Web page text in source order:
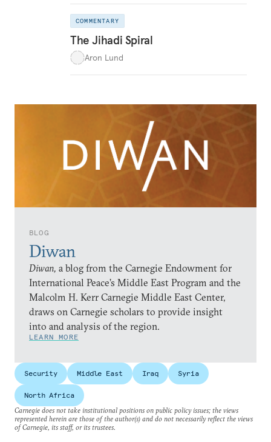
BLOG
Diwan
Diwan, a blog from the Carnegie Endowment for
International Peace’s Middle East Program and the
Malcolm H. Kerr Carnegie Middle East Center,
draws on Carnegie scholars to provide insight
into and analysis of the region.
LEARN MORE
COMMENTARY
The Jihadi Spiral
Aron Lund
Security Middle East Iraq Syria
North Africa
Carnegie does not take institutional positions on public policy issues; the views
represented herein are those of the author(s) and do not necessarily reflect the views
of Carnegie, its staff, or its trustees.